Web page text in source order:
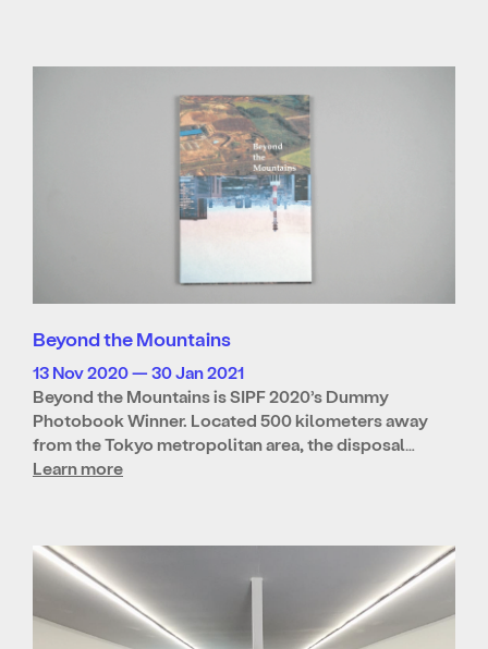
Beyond the Mountains
13 Nov 2020 — 30 Jan 2021
Beyond the Mountains is SIPF 2020’s Dummy
Photobook Winner. Located 500 kilometers away
from the Tokyo metropolitan area, the disposal…
Learn more